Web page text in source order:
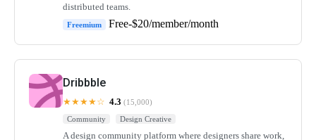
distributed teams.
Freemium Free-$20/member/month
Dribbble
★★★★☆ 4.3 (15,000)
Community
Design Creative
A design community platform where designers share work,